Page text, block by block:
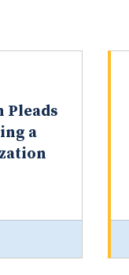
Pleads
a